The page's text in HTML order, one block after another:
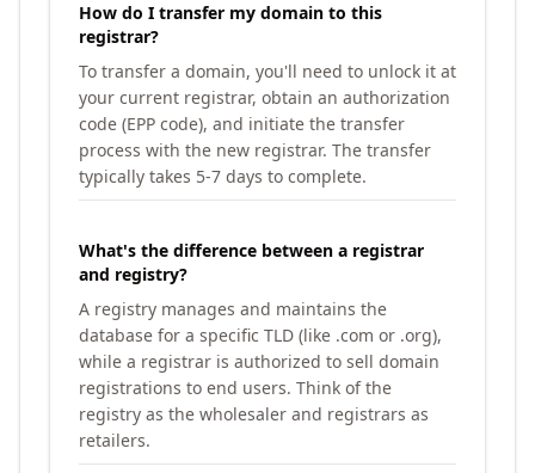
How do I transfer my domain to this
registrar?
To transfer a domain, you'll need to unlock it at
your current registrar, obtain an authorization
code (EPP code), and initiate the transfer
process with the new registrar. The transfer
typically takes 5-7 days to complete.
What's the difference between a registrar
and registry?
A registry manages and maintains the
database for a specific TLD (like .com or .org),
while a registrar is authorized to sell domain
registrations to end users. Think of the
registry as the wholesaler and registrars as
retailers.